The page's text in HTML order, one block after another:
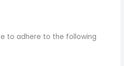
to adhere to the following